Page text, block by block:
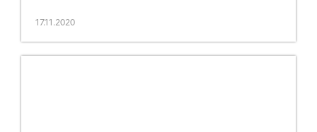
17.11.2020